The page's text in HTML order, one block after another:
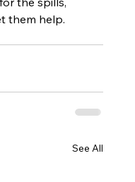
them help.
See All